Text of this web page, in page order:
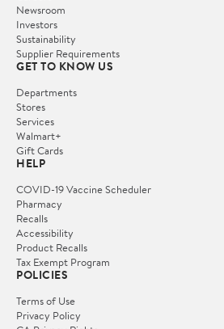
Newsroom
Investors
Sustainability
Supplier Requirements
GET TO KNOW US
Departments
Stores
Services
Walmart+
Gift Cards
HELP
COVID-19 Vaccine Scheduler
Pharmacy
Recalls
Accessibility
Product Recalls
Tax Exempt Program
POLICIES
Terms of Use
Privacy Policy